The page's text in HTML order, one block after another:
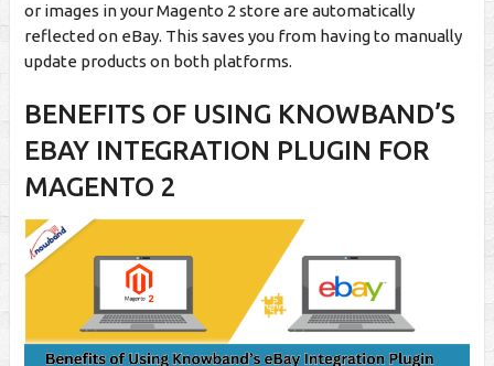
or images in your Magento 2 store are automatically
reflected on eBay. This saves you from having to manually
update products on both platforms.
BENEFITS OF USING KNOWBAND’S
EBAY INTEGRATION PLUGIN FOR
MAGENTO 2